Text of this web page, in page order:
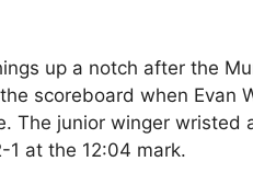
up a notch after the
scoreboard when Evan
The junior winger wristed
1 at the 12:04 mark.